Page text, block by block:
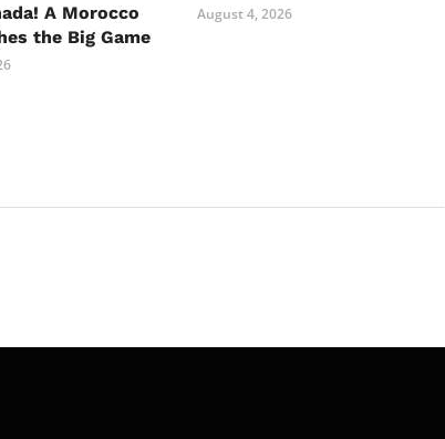
A Morocco
the Big Game
August 4, 2026